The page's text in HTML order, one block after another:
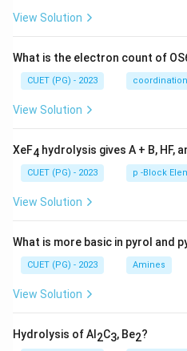
View Solution
What is the electron count of
CUET (PG) - 2023
View Solution
XeF4 hydrolysis gives A + B, HF,
CUET (PG) - 2023 p -Block
View Solution
What is more basic in pyrol and
CUET (PG) - 2023 Amines
View Solution
Hydrolysis of Al 2C3, Be2?